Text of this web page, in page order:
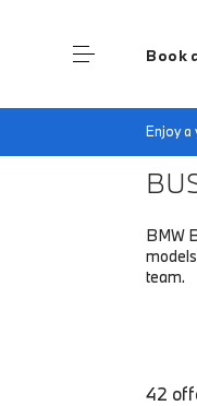
Book
Enjoy a
Home
BMW
team.
42